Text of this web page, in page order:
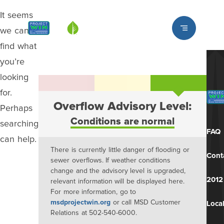
Louisville MSD
It seems
we can’t
find what
you’re
looking
for.
Perhaps
searching
can help.
Overflow Advisory Level:
Conditions are normal
There is currently little danger of flooding or
sewer overflows. If weather conditions
change and the advisory level is upgraded,
relevant information will be displayed here.
For more information, go to
msdprojectwin.org or call MSD Customer
Relations at 502-540-6000.
FAQ